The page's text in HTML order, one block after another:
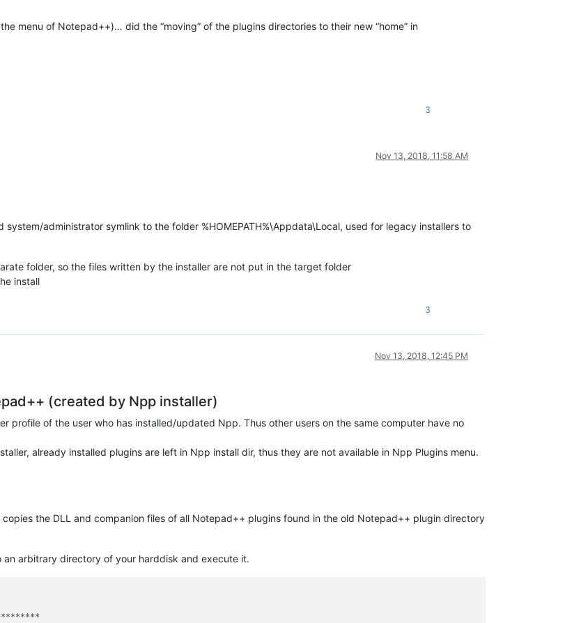
menu of Notepad++)… did the “moving” of the plugins directories to their new “home” in
3
Nov 13, 2018, 11:58 AM
system/administrator symlink to the folder %HOMEPATH%\Appdata\Local, used for legacy installers to
folder, so the files written by the installer are not put in the target folder
install
3
Nov 13, 2018, 12:45 PM
(created by Npp installer)
profile of the user who has installed/updated Npp. Thus other users on the same computer have no
already installed plugins are left in Npp install dir, thus they are not available in Npp Plugins menu.
the DLL and companion files of all Notepad++ plugins found in the old Notepad++ plugin directory
an arbitrary directory of your harddisk and execute it.